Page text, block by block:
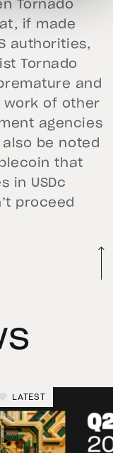
Tornado
if made
authorities,
Tornado
and
work of other
agencies
be noted
that
in USDc
proceed
LATEST